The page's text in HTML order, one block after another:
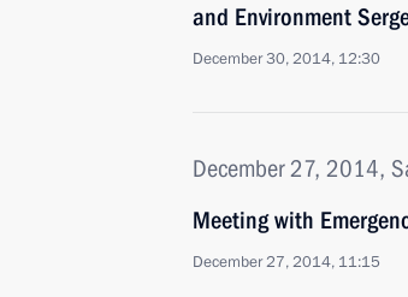
and Environment
December 30, 2014, 12:30
December 27, 2014,
Meeting with
December 27, 2014, 11:15